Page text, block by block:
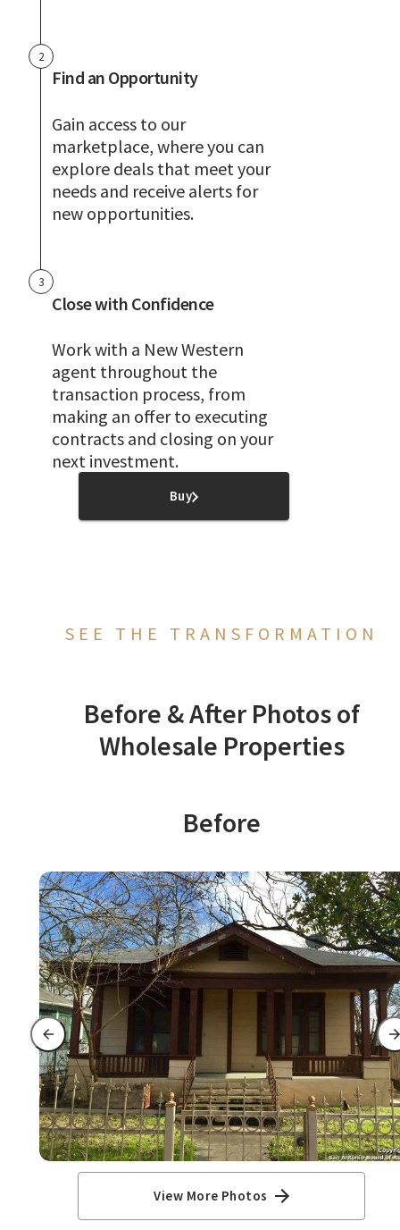
2
Find an Opportunity
Gain access to our
marketplace, where you can
explore deals that meet your
needs and receive alerts for
new opportunities.
3
Close with Confidence
Work with a New Western
agent throughout the
transaction process, from
making an offer to executing
contracts and closing on your
next investment.
Buy
SEE THE TRANSFORMATION
Before & After Photos of
Wholesale Properties
Before
View More Photos